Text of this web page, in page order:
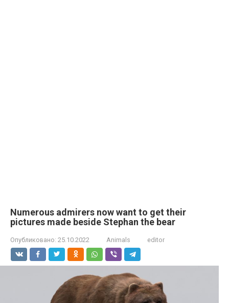
Numerous admirers now want to get their
pictures made beside Stephan the bear
Опубликовано: 25.10.2022 Animals editor